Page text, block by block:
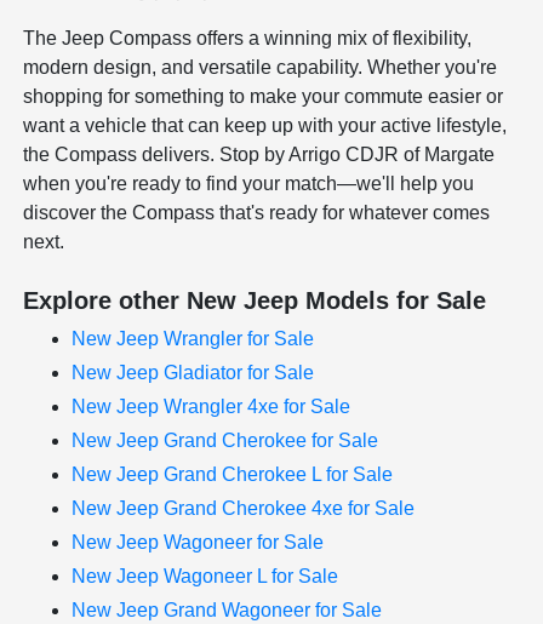
The Jeep Compass offers a winning mix of flexibility,
modern design, and versatile capability. Whether you're
shopping for something to make your commute easier or
want a vehicle that can keep up with your active lifestyle,
the Compass delivers. Stop by Arrigo CDJR of Margate
when you're ready to find your match—we'll help you
discover the Compass that's ready for whatever comes
next.
Explore other New Jeep Models for Sale
New Jeep Wrangler for Sale
New Jeep Gladiator for Sale
New Jeep Wrangler 4xe for Sale
New Jeep Grand Cherokee for Sale
New Jeep Grand Cherokee L for Sale
New Jeep Grand Cherokee 4xe for Sale
New Jeep Wagoneer for Sale
New Jeep Wagoneer L for Sale
New Jeep Grand Wagoneer for Sale